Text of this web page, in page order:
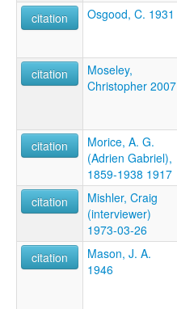
citation
Osgood, C. 1931
citation
Moseley,
Christopher 2007
citation
Morice, A. G.
(Adrien Gabriel),
1859-1938 1917
citation
Mishler, Craig
(interviewer)
1973-03-26
citation
Mason, J. A.
1946